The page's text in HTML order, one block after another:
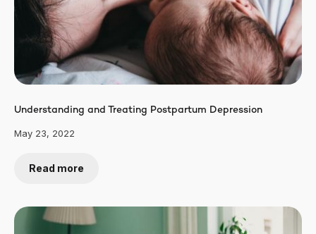
Understanding and Treating Postpartum Depression
May 23, 2022
Read more